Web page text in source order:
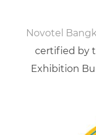
Novotel
certified by
Exhibition